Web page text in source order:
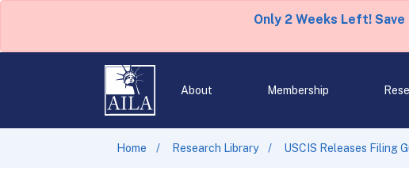
Only 2 Weeks Left!
About Membership
Home Research Library USCIS Releases Filing